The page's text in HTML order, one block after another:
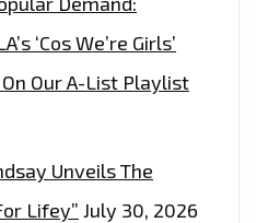
‘Cos We’re Girls’
Our A-List Playlist
Unveils The
Lifey” July 30, 2026